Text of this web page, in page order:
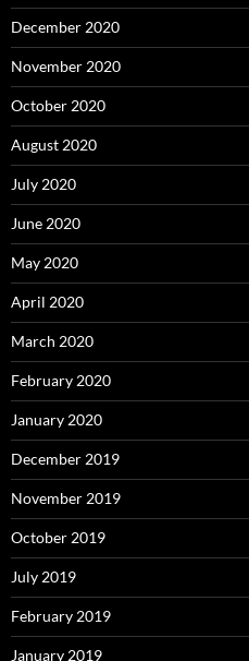
December 2020
November 2020
October 2020
August 2020
July 2020
June 2020
May 2020
April 2020
March 2020
February 2020
January 2020
December 2019
November 2019
October 2019
July 2019
February 2019
January 2019